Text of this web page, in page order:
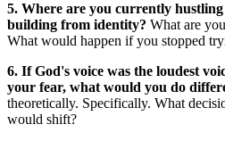
5. Where are you currently
building from identity? What are
What would happen if you stopped
6. If God's voice was the loudest
your fear, what would you do
theoretically. Specifically. What
would shift?